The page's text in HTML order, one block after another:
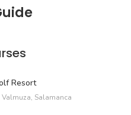
Resort
Salamanca